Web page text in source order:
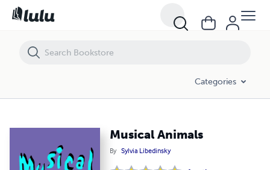
Categories
Musical Animals
By Sylvia Libedinsky
Musical Animals